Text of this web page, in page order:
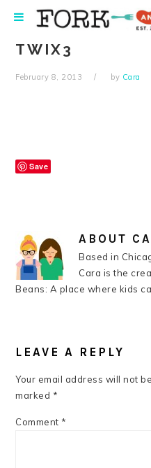
navigation
content
sidebar
TWIX3
February 8, 2013 by Cara
Save
ABOUT
Based in
Cara is the
Beans: A place where kids
INTERACTIONS
LEAVE A REPLY
Your email address will not
marked *
Comment *